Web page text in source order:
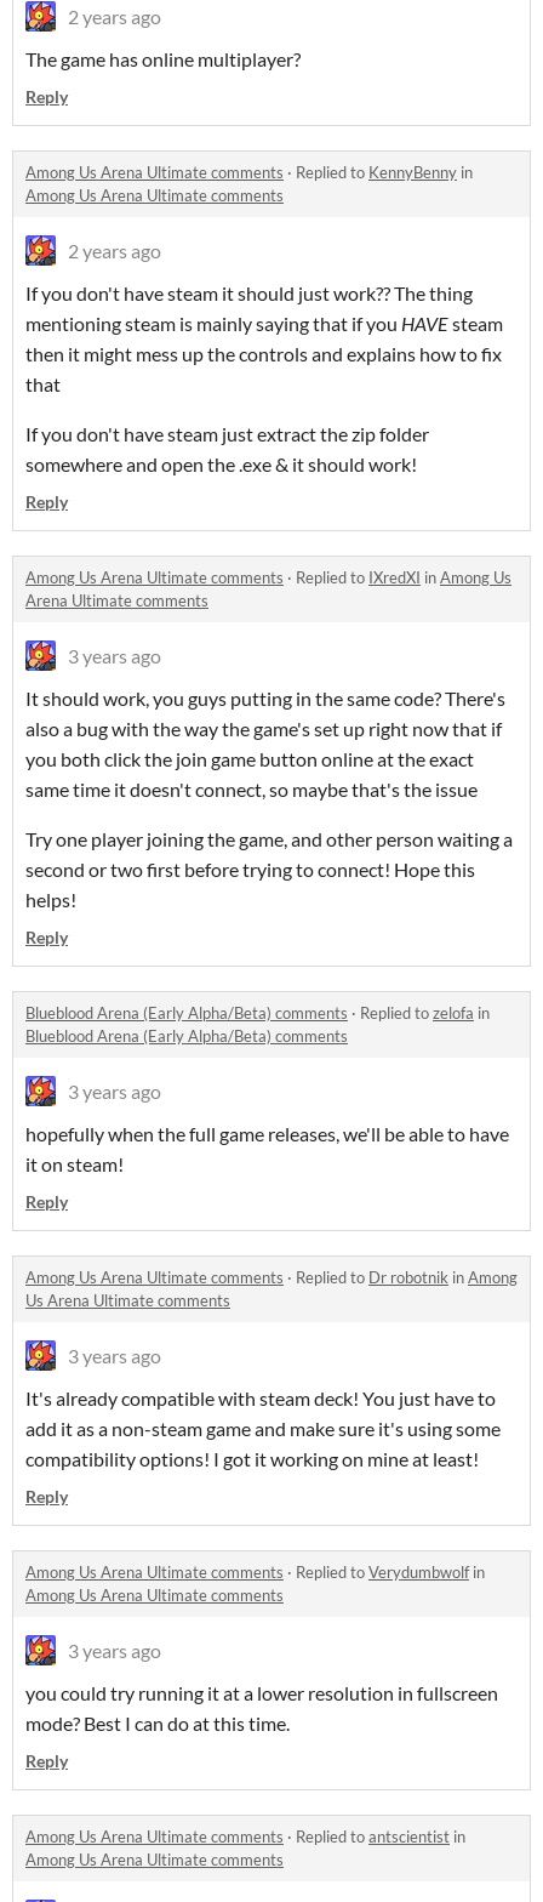
2 years ago
The game has online multiplayer?
Reply
Among Us Arena Ultimate comments · Replied to KennyBenny in
Among Us Arena Ultimate comments
2 years ago
If you don't have steam it should just work?? The thing
mentioning steam is mainly saying that if you HAVEsteam
then it might mess up the controls and explains how to fix
that
If you don't have steam just extract the zip folder
somewhere and open the .exe & it should work!
Reply
Among Us Arena Ultimate comments · Replied to IXredXI inAmong Us
Arena Ultimate comments
3 years ago
It should work, you guys putting in the same code? There's
also a bug with the way the game's set up right now that if
you both click the join game button online at the exact
same time it doesn't connect, so maybe that's the issue
Try one player joining the game, and other person waiting a
second or two first before trying to connect! Hope this
helps!
Reply
Blueblood Arena (Early Alpha/Beta) comments · Replied tozelofa in
Blueblood Arena (Early Alpha/Beta) comments
3 years ago
hopefully when the full game releases, we'll be able to have
it on steam!
Reply
Among Us Arena Ultimate comments · Replied to Dr robotnik inAmong
Us Arena Ultimate comments
3 years ago
It's already compatible with steam deck! You just have to
add it as a non-steam game and make sure it's using some
compatibility options! I got it working on mine at least!
Reply
Among Us Arena Ultimate comments · Replied toVerydumbwolfin
Among Us Arena Ultimate comments
3 years ago
you could try running it at a lower resolution in fullscreen
mode? Best I can do at this time.
Reply
Among Us Arena Ultimate comments · Replied toantscientist in
Among Us Arena Ultimate comments